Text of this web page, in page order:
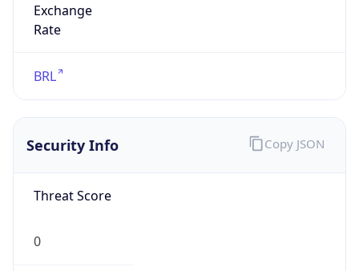
Exchange
Rate
BRL
Security Info
Threat Score
0
Copy JSON